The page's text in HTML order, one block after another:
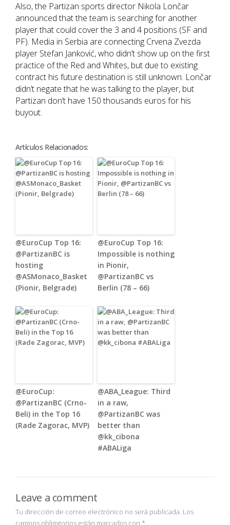
Also, the Partizan sports director Nikola Lončar
announced that the team is searching for another
player that could cover the 3 and 4 positions (SF and
PF). Media in Serbia are connecting Crvena Zvezda
player Stefan Janković, who didn’t show up on the first
practice of the Red and Whites, but due to existing
contract his future destination is still unknown. Lončar
didn’t negate that he was talking to the player, but
Partizan don’t have 150 thousands euros for his
buyout.
Artículos Relacionados:
@EuroCup Top 16:
@PartizanBC is
hosting
@ASMonaco_Basket
(Pionir, Belgrade)
@EuroCup Top 16:
Impossible is nothing
in Pionir,
@PartizanBC vs
Berlin (78 – 66)
@EuroCup:
@PartizanBC (Crno-
Beli) in the Top 16
(Rade Zagorac, MVP)
@ABA_League: Third
in a raw,
@PartizanBC was
better than
@kk_cibona
#ABALiga
Leave a comment
Tu dirección de correo electrónico no será publicada. Los
campos obligatorios están marcados con *